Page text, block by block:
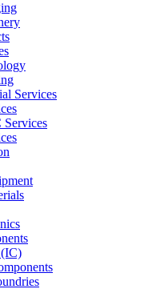
Services